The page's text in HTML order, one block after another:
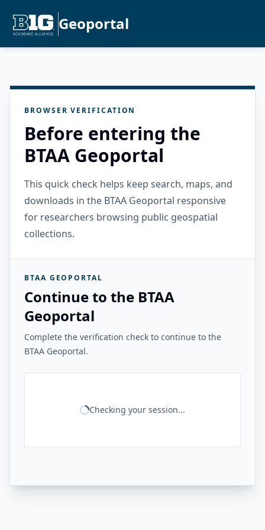
Geoportal
BROWSER VERIFICATION
Before entering the
BTAA Geoportal
This quick check helps keep search, maps, and
downloads in the BTAA Geoportal responsive
for researchers browsing public geospatial
collections.
BTAA GEOPORTAL
Continue to the BTAA
Geoportal
Complete the verification check to continue to the
BTAA Geoportal.
Checking your session...